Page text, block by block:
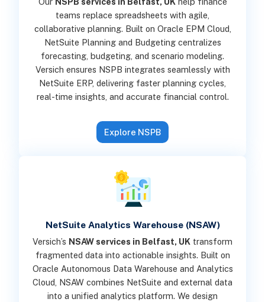
teams replace spreadsheets with agile,
collaborative planning. Built on Oracle EPM Cloud,
NetSuite Planning and Budgeting centralizes
forecasting, budgeting, and scenario modeling.
Versich ensures NSPB integrates seamlessly with
NetSuite ERP, delivering faster planning cycles,
real-time insights, and accurate financial control.
Explore NSPB
NetSuite Analytics Warehouse (NSAW)
Versich’s NSAW services in Belfast, UK transform
fragmented data into actionable insights. Built on
Oracle Autonomous Data Warehouse and Analytics
Cloud, NSAW combines NetSuite and external data
into a unified analytics platform. We design